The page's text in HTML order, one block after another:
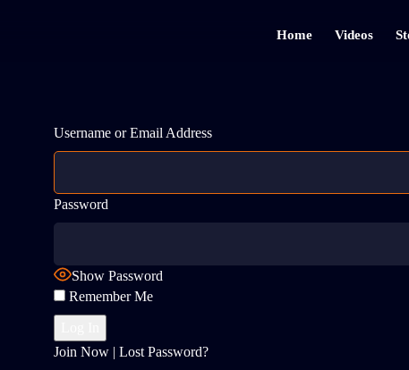
Home Videos
Username or Email Address
Password
Show Password
Remember Me
Join Now | Lost Password?